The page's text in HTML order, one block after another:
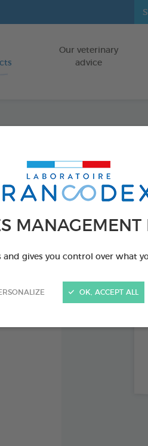
MANAGEMENT
and gives you control over what
OK, ACCEPT ALL
Go to content
Our veterinary
advice
Ref